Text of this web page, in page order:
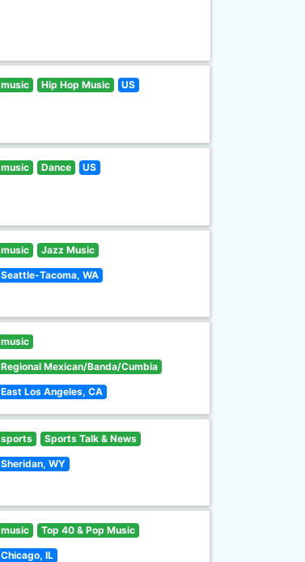
music Hip Hop Music US
music Dance US
music Jazz Music
Seattle-Tacoma, WA
music
Regional Mexican/Banda/Cumbia
East Los Angeles, CA
sports Sports Talk & News
Sheridan, WY
music Top 40 & Pop Music
Chicago, IL